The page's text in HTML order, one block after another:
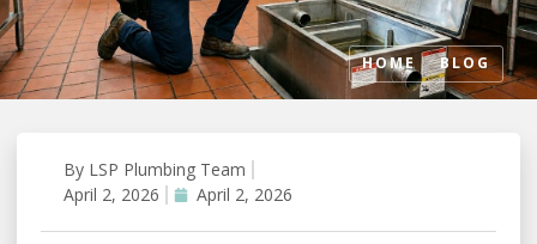
HOME BLOG
By LSP Plumbing Team
April 2, 2026
April 2, 2026